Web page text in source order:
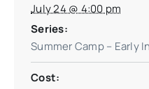
July 24 @ 4:00 pm
Series:
Summer Camp – Early
Cost: